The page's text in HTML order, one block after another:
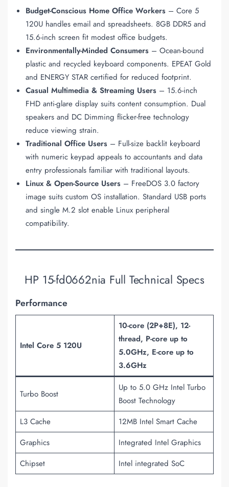
Budget-Conscious Home Office Workers – Core 5
120U handles email and spreadsheets. 8GB DDR5 and
15.6-inch screen fit modest office budgets.
Environmentally-Minded Consumers – Ocean-bound
plastic and recycled keyboard components. EPEAT Gold
and ENERGY STAR certified for reduced footprint.
Casual Multimedia & Streaming Users – 15.6-inch
FHD anti-glare display suits content consumption. Dual
speakers and DC Dimming flicker-free technology
reduce viewing strain.
Traditional Office Users – Full-size backlit keyboard
with numeric keypad appeals to accountants and data
entry professionals familiar with traditional layouts.
Linux & Open-Source Users – FreeDOS 3.0 factory
image suits custom OS installation. Standard USB ports
and single M.2 slot enable Linux peripheral
compatibility.
HP 15-fd0662nia Full Technical Specs
Performance
Intel Core 5 120U
10-core (2P+8E), 12-
thread, P-core up to
5.0GHz, E-core up to
3.6GHz
Turbo Boost
Up to 5.0 GHz Intel Turbo
Boost Technology
L3 Cache
12MB Intel Smart Cache
Graphics
Integrated Intel Graphics
Chipset
Intel integrated SoC